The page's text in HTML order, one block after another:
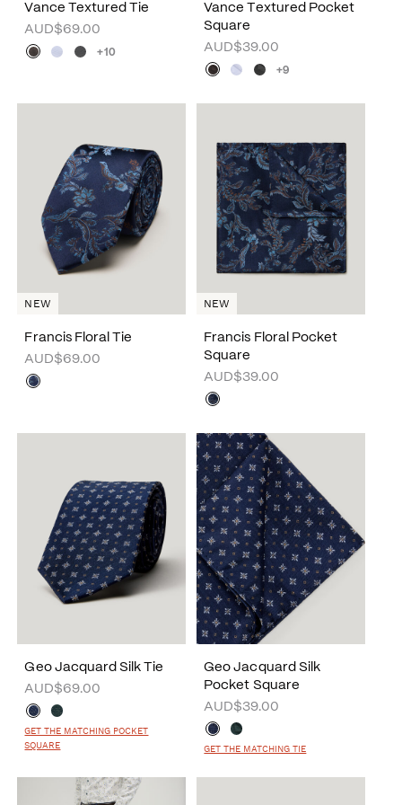
Vance Textured Tie
AUD$69.00
+10
Vance Textured Pocket
Square
AUD$39.00
+9
Francis Floral Tie
AUD$69.00
NEW
Francis Floral Pocket
Square
AUD$39.00
NEW
Geo Jacquard Silk Tie
AUD$69.00
GET THE MATCHING POCKET
SQUARE
Geo Jacquard Silk
Pocket Square
AUD$39.00
GET THE MATCHING TIE